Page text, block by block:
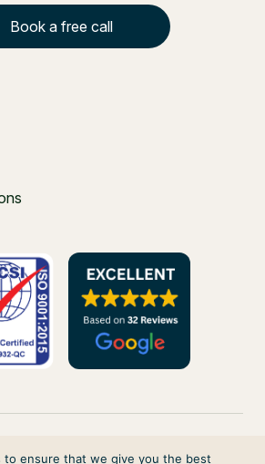
Book a free call
to ensure that we give you the best